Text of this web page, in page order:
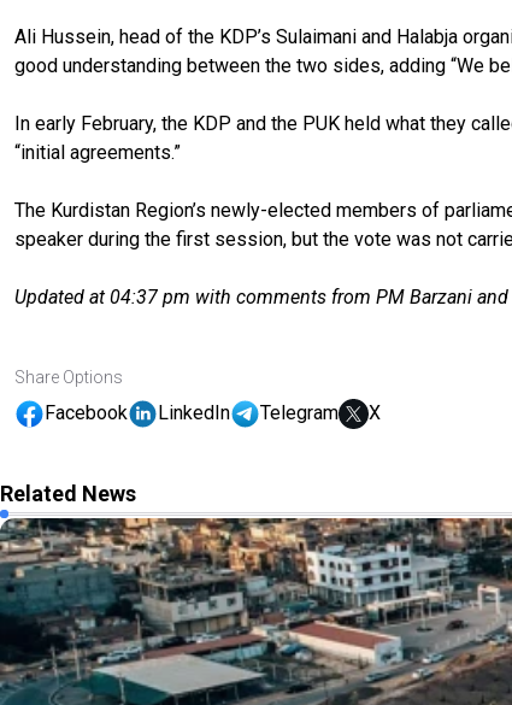
Ali Hussein, head of the KDP’s Sulaimani and Halabja
good understanding between the two sides, adding “We
In early February, the KDP and the PUK held what they
“initial agreements.”
The Kurdistan Region’s newly-elected members of
speaker during the first session, but the vote was not
Updated at 04:37 pm with comments from PM Barzani and
Share Options
Facebook LinkedIn Telegram X
Related News